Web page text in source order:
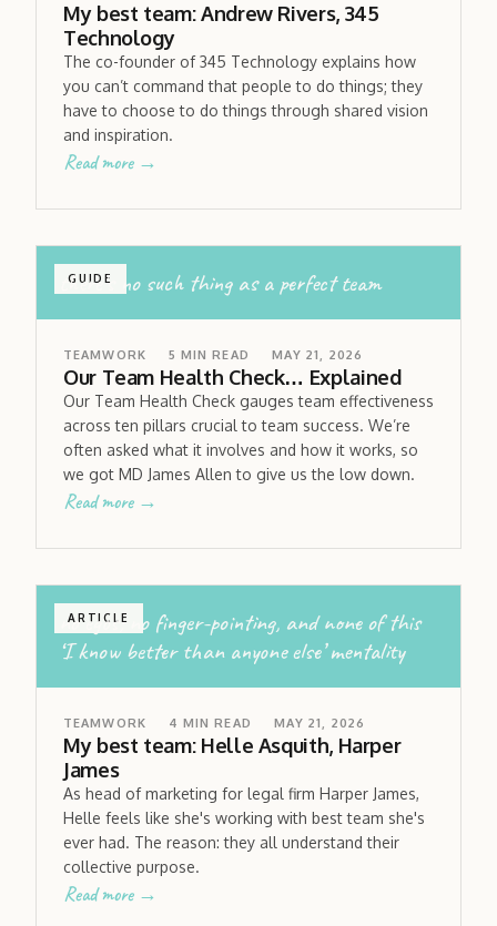
My best team: Andrew Rivers, 345
Technology
The co-founder of 345 Technology explains how
you can’t command that people to do things; they
have to choose to do things through shared vision
and inspiration.
Read more →
GUIDE
there’s no such thing as a perfect team
TEAMWORK 5 MIN READ MAY 21, 2026
Our Team Health Check… Explained
Our Team Health Check gauges team effectiveness
across ten pillars crucial to team success. We’re
often asked what it involves and how it works, so
we got MD James Allen to give us the low down.
Read more →
ARTICLE
no egos; no finger-pointing, and none of this
‘I know better than anyone else’ mentality
TEAMWORK 4 MIN READ MAY 21, 2026
My best team: Helle Asquith, Harper
James
As head of marketing for legal firm Harper James,
Helle feels like she's working with best team she's
ever had. The reason: they all understand their
collective purpose.
Read more →